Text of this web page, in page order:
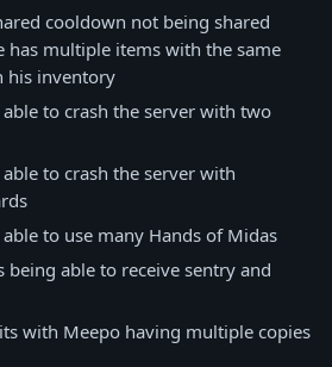
cooldown not being shared
has multiple items with the same
his inventory
to crash the server with two
to crash the server with
to use many Hands of Midas
being able to receive sentry and
with Meepo having multiple copies